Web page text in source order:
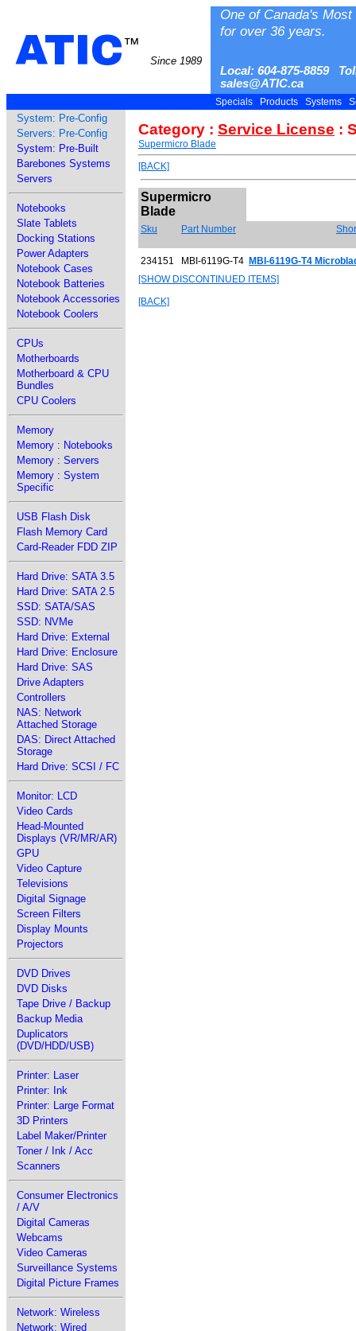
ATIC™
Since 1989
One of Canada's
for over 36 years.
Local: 604-875-8859
sales@ATIC.ca
Specials Products Systems
System: Pre-Config
Servers: Pre-Config
System: Pre-Built
Barebones Systems
Servers
Notebooks
Slate Tablets
Docking Stations
Power Adapters
Notebook Cases
Notebook Batteries
Notebook Accessories
Notebook Coolers
CPUs
Motherboards
Motherboard & CPU
Bundles
CPU Coolers
Memory
Memory : Notebooks
Memory : Servers
Memory : System
Specific
USB Flash Disk
Flash Memory Card
Card-Reader FDD ZIP
Hard Drive: SATA 3.5
Hard Drive: SATA 2.5
SSD: SATA/SAS
SSD: NVMe
Hard Drive: External
Hard Drive: Enclosure
Hard Drive: SAS
Drive Adapters
Controllers
NAS: Network
Attached Storage
DAS: Direct Attached
Storage
Hard Drive: SCSI / FC
Monitor: LCD
Video Cards
Head-Mounted
Displays (VR/MR/AR)
GPU
Video Capture
Televisions
Digital Signage
Screen Filters
Display Mounts
Projectors
DVD Drives
DVD Disks
Tape Drive / Backup
Backup Media
Duplicators
(DVD/HDD/USB)
Printer: Laser
Printer: Ink
Printer: Large Format
3D Printers
Label Maker/Printer
Toner / Ink / Acc
Scanners
Consumer Electronics
/ A/V
Digital Cameras
Webcams
Video Cameras
Surveillance Systems
Digital Picture Frames
Network: Wireless
Network: Wired
Category : Service License :
Supermicro Blade
[BACK]
Supermicro
Blade
Sku Part Number
234151 MBI-6119G-T4 MBI-6119G-T4
[SHOW DISCONTINUED ITEMS]
[BACK]